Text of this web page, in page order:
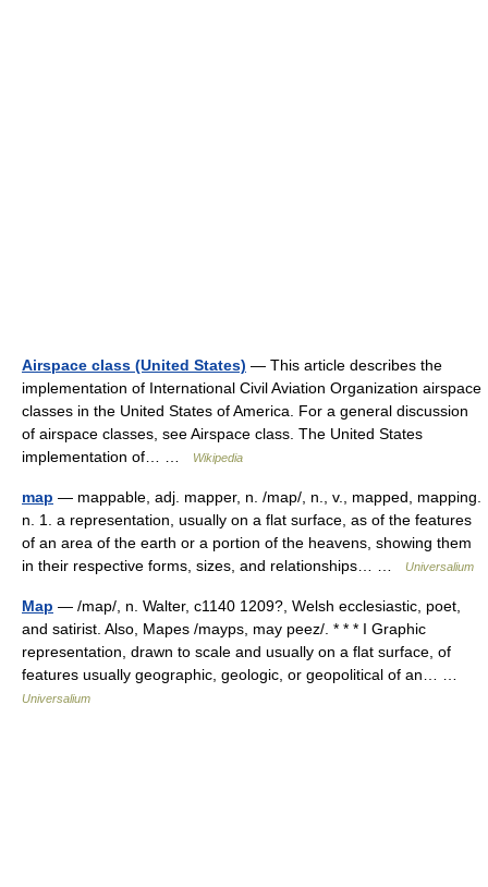
Airspace class (United States) — This article describes the
implementation of International Civil Aviation Organization airspace
classes in the United States of America. For a general discussion
of airspace classes, see Airspace class. The United States
implementation of… …
Wikipedia
map — mappable, adj. mapper, n. /map/, n., v., mapped, mapping.
n. 1. a representation, usually on a flat surface, as of the features
of an area of the earth or a portion of the heavens, showing them
in their respective forms, sizes, and relationships… …
Universalium
Map — /map/, n. Walter, c1140 1209?, Welsh ecclesiastic, poet,
and satirist. Also, Mapes /mayps, may peez/. * * * I Graphic
representation, drawn to scale and usually on a flat surface, of
features usually geographic, geologic, or geopolitical of an… …
Universalium